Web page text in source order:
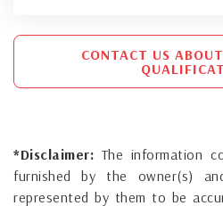
CONTACT US
*Disclaimer: The information
furnished by the owner(s)
represented by them to be